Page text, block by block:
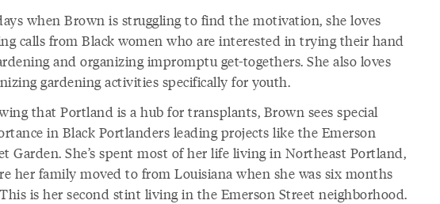
when Brown is struggling to find the motivation, she loves
calls from Black women who are interested in trying their hand
and organizing impromptu get-togethers. She also loves
gardening activities specifically for youth.
that Portland is a hub for transplants, Brown sees special
in Black Portlanders leading projects like the Emerson
Garden. She’s spent most of her life living in Northeast Portland,
her family moved to from Louisiana when she was six months
is her second stint living in the Emerson Street neighborhood.